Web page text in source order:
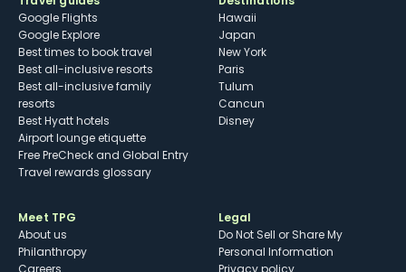
Google Flights
Google Explore
Best times to book travel
Best all-inclusive resorts
Best all-inclusive family
resorts
Best Hyatt hotels
Airport lounge etiquette
Free PreCheck and Global Entry
Travel rewards glossary
Hawaii
Japan
New York
Paris
Tulum
Cancun
Disney
Meet TPG
About us
Philanthropy
Legal
Do Not Sell or Share My
Personal Information